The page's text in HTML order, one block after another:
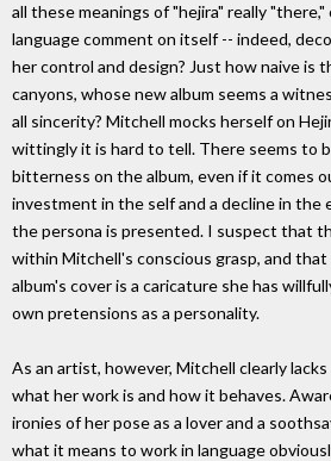
all these meanings of "hejira" really
language comment on itself -- indeed,
her control and design? Just how naive is
canyons, whose new album seems a
all sincerity? Mitchell mocks herself on
wittingly it is hard to tell. There seems to
bitterness on the album, even if it comes
investment in the self and a decline in the
the persona is presented. I suspect that
within Mitchell's conscious grasp, and
album's cover is a caricature she has
own pretensions as a personality.
As an artist, however, Mitchell clearly
what her work is and how it behaves.
ironies of her pose as a lover and a
what it means to work in language